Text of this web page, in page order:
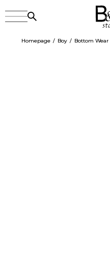
Homepage Boy Bottom Wear